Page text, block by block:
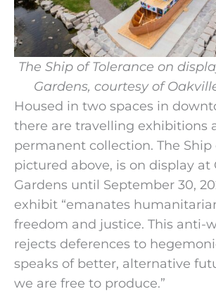
The Ship of Tolerance on
Gardens, courtesy of
Housed in two spaces in
there are travelling exhibitions
permanent collection. The Ship
pictured above, is on display at
Gardens until September 30,
exhibit “emanates
freedom and justice. This anti-
rejects deferences to
speaks of better, alternative
we are free to produce.”